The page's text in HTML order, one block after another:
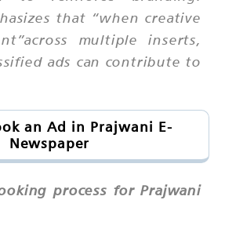
that “when creative
multiple inserts,
ads can contribute to
an Ad in Prajwani E-
Newspaper
process for Prajwani